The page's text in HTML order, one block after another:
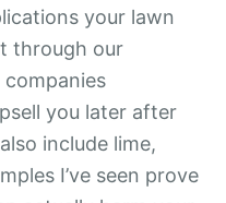
your lawn
through our
you later after
include lime,
I’ve seen prove